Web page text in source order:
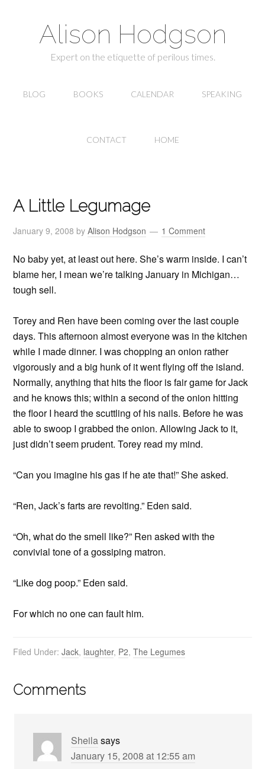
Alison Hodgson
Expert on the etiquette of perilous times.
BLOG BOOKS CALENDAR SPEAKING
CONTACT HOME
A Little Legumage
January 9, 2008 byAlison Hodgson 1 Comment
No baby yet, at least out here. She’s warm inside. I can’t
blame her, I mean we’re talking January in Michigan…
tough sell.
Torey and Ren have been coming over the last couple
days. This afternoon almost everyone was in the kitchen
while I made dinner. I was chopping an onion rather
vigorously and a big hunk of it went flying off the island.
Normally, anything that hits the floor is fair game for Jack
and he knows this; within a second of the onion hitting
the floor I heard the scuttling of his nails. Before he was
able to swoop I grabbed the onion. Allowing Jack to it,
just didn’t seem prudent. Torey read my mind.
“Can you imagine his gas if he ate that!” She asked.
“Ren, Jack’s farts are revolting.” Eden said.
“Oh, what do the smell like?” Ren asked with the
convivial tone of a gossiping matron.
“Like dog poop.” Eden said.
For which no one can fault him.
Filed Under:Jack, laughter, P2,The Legumes
Comments
Sheilasays
January 15, 2008 at 12:55 am